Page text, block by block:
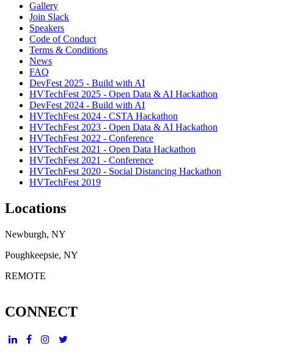
Gallery
Join Slack
Speakers
Code of Conduct
Terms & Conditions
News
FAQ
DevFest 2025 - Build with AI
HVTechFest 2025 - Open Data & AI Hackathon
DevFest 2024 - Build with AI
HVTechFest 2024 - CSTA Hackathon
HVTechFest 2023 - Open Data & AI Hackathon
HVTechFest 2022 - Conference
HVTechFest 2021 - Open Data Hackathon
HVTechFest 2021 - Conference
HVTechFest 2020 - Social Distancing Hackathon
HVTechFest 2019
Locations
Newburgh, NY
Poughkeepsie, NY
REMOTE
CONNECT